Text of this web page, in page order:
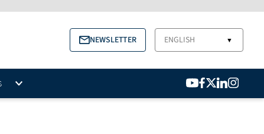
NEWSLETTER ENGLISH ▼